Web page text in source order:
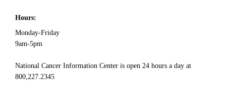
Hours:
Monday-Friday
9am-5pm
National Cancer Information Center is open 24 hours a day at
800,227.2345